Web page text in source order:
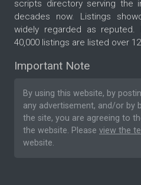
scripts directory serving the
decades now. Listings
widely regarded as
40,000 listings are listed over
Important Note
By using this website, by
any advertisement, and/or by
the site, you are agreeing to
the website. Please view the
website.